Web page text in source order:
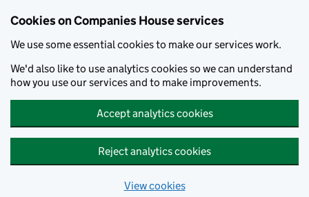
Cookies on Companies House services
We use some essential cookies to make our services work.
We'd also like to use analytics cookies so we can understand
how you use our services and to make improvements.
Accept analytics cookies
Reject analytics cookies
View cookies